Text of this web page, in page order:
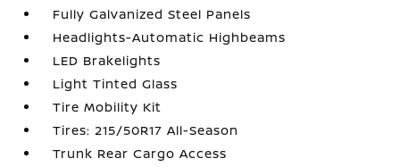
Fully Galvanized Steel Panels
Headlights-Automatic Highbeams
LED Brakelights
Light Tinted Glass
Tire Mobility Kit
Tires: 215/50R17 All-Season
Trunk Rear Cargo Access